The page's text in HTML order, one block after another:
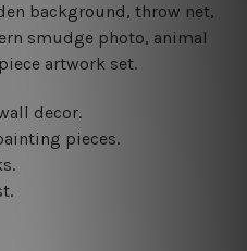
background, throw net,
smudge photo, animal
artwork set.
decor.
pieces.